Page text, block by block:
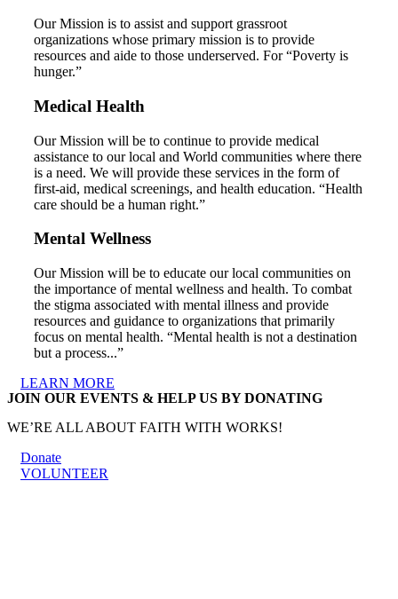
Our Mission is to assist and support grassroot
organizations whose primary mission is to provide
resources and aide to those underserved. For “Poverty is
hunger.”
Medical Health
Our Mission will be to continue to provide medical
assistance to our local and World communities where there
is a need. We will provide these services in the form of
first-aid, medical screenings, and health education. “Health
care should be a human right.”
Mental Wellness
Our Mission will be to educate our local communities on
the importance of mental wellness and health. To combat
the stigma associated with mental illness and provide
resources and guidance to organizations that primarily
focus on mental health. “Mental health is not a destination
but a process...”
LEARN MORE
JOIN OUR EVENTS & HELP US BY DONATING
WE’RE ALL ABOUT FAITH WITH WORKS!
Donate
VOLUNTEER